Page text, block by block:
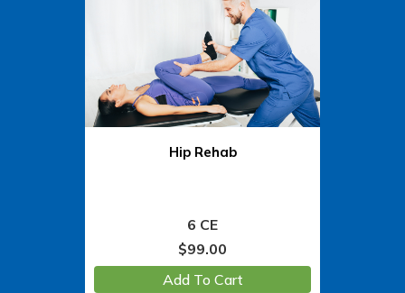
Hip Rehab
6 CE
$99.00
Add To Cart